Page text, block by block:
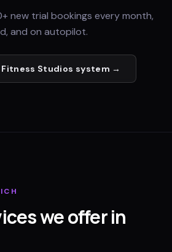
new trial bookings every month,
and on autopilot.
Fitness Studios system →
we offer in